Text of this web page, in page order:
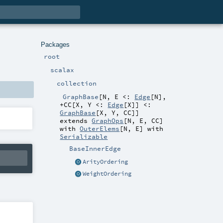
Packages
root
scalax
collection
GraphBase [N , E <: Edge [N] ,
+CC [X ,Y <: Edge [X] ]
<:
GraphBase [X ,Y,CC] ]
extendsGraphOps [N , E ,CC]
withOuterElems [N , E] with
Serializable
BaseInnerEdge
ArityOrdering
WeightOrdering